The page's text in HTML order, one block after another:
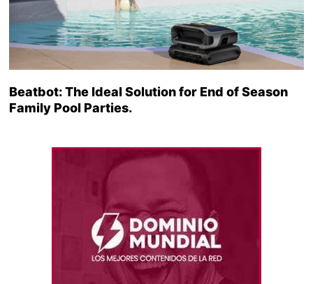
Beatbot: The Ideal Solution for End of Season
Family Pool Parties.